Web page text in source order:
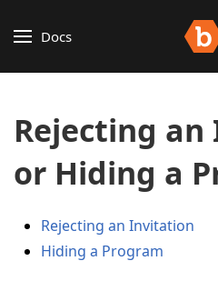
Docs
Rejecting
or Hiding a
Rejecting an Invitation
Hiding a Program